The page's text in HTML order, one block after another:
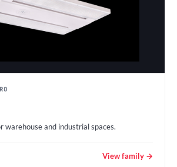
warehouse and industrial spaces.
View family →